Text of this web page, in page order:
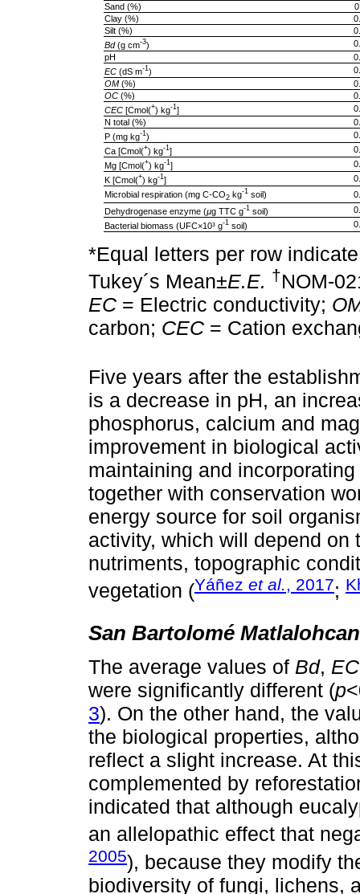
Sand (%)
Clay (%)
Silt (%)
Bd(g cm-3)
pH
EC (dS m-1 )
OM (%)
OC (%)
CEC [Cmol(+) kg-1 ]
N total (%)
P (mg kg-1 )
Ca [Cmol(+) kg-1 ]
Mg [Cmol(+) kg-1 ]
K [Cmol(+) kg-1 ]
Microbial respiration (mg C-CO2 kg-1 soil)
Dehydrogenase enzyme (µg TTC g-1 soil)
Bacterial biomass (UFC×10³ g-1 soil)
*Equal letters per row
Tukey´s Mean±E.E. †NOM-
EC = Electric conductivity;
carbon; CEC = Cation
Five years after the
is a decrease in pH, an
phosphorus, calcium and
improvement in biological
maintaining and
together with conservation
energy source for soil
activity, which will depend
nutriments, topographic
vegetation (Yáñez et al., 2017;
San Bartolomé Matlalohcan
The average values of Bd, EC
were significantly different (p
3). On the other hand, the
the biological properties,
reflect a slight increase. At
complemented by
indicated that although
an allelopathic effect that
2005), because they modify
biodiversity of fungi, lichens,